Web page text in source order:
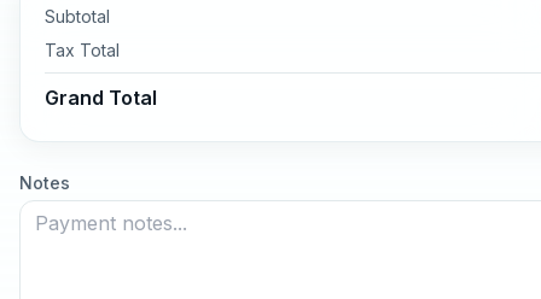
Subtotal
Tax Total
Grand Total
Notes